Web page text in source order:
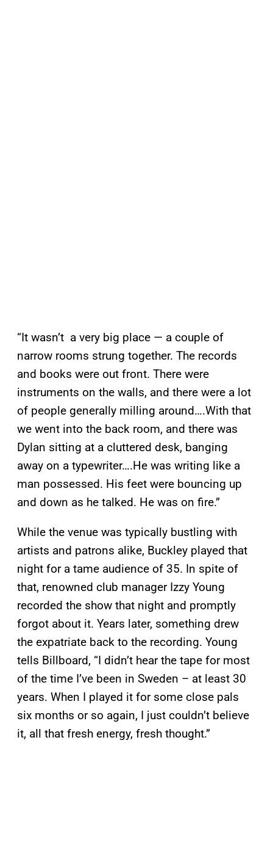
“It wasn’t a very big place — a couple of
narrow rooms strung together. The records
and books were out front. There were
instruments on the walls, and there were a lot
of people generally milling around….With that
we went into the back room, and there was
Dylan sitting at a cluttered desk, banging
away on a typewriter….He was writing like a
man possessed. His feet were bouncing up
and down as he talked. He was on fire.”
While the venue was typically bustling with
artists and patrons alike, Buckley played that
night for a tame audience of 35. In spite of
that, renowned club manager Izzy Young
recorded the show that night and promptly
forgot about it. Years later, something drew
the expatriate back to the recording. Young
tells Billboard, “I didn’t hear the tape for most
of the time I’ve been in Sweden – at least 30
years. When I played it for some close pals
six months or so again, I just couldn’t believe
it, all that fresh energy, fresh thought.”